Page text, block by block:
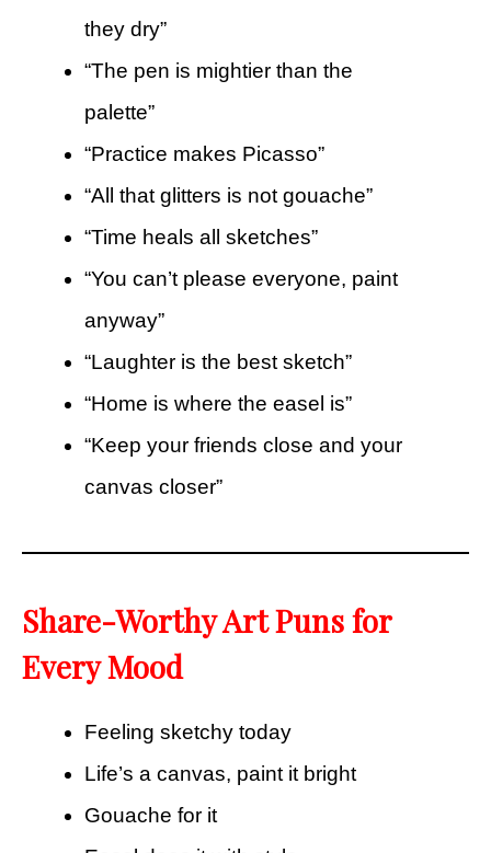
they dry”
“The pen is mightier than the
palette”
“Practice makes Picasso”
“All that glitters is not gouache”
“Time heals all sketches”
“You can’t please everyone, paint
anyway”
“Laughter is the best sketch”
“Home is where the easel is”
“Keep your friends close and your
canvas closer”
Share-Worthy Art Puns for
Every Mood
Feeling sketchy today
Life’s a canvas, paint it bright
Gouache for it